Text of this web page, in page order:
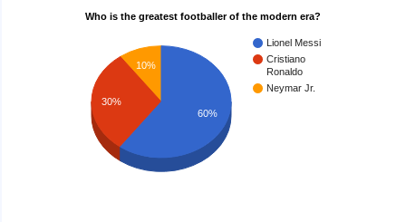
Who is the greatest footballer of the modern era?
Lionel Messi
Cristiano
Ronaldo
Neymar Jr.
10%
30%
60%